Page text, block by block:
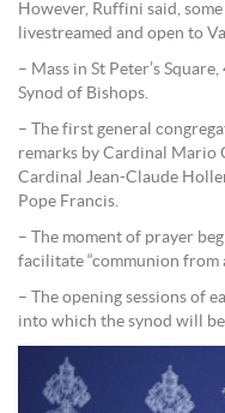
However, Ruffini said,
livestreamed and open to
– Mass in St Peter’s
Synod of Bishops.
– The first general
remarks by Cardinal Mario
Cardinal Jean-Claude
Pope Francis.
– The moment of prayer
facilitate “communion from
– The opening sessions of
into which the synod will